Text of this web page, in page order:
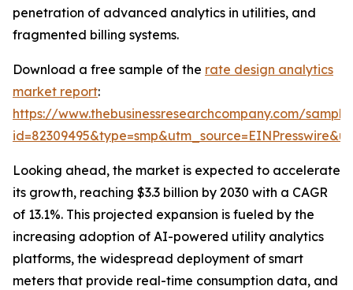
penetration of advanced analytics in utilities, and
fragmented billing systems.
Download a free sample of the rate design analytics
market report:
https://www.thebusinessresearchcompany.com/
Looking ahead, the market is expected to accelerate
its growth, reaching $3.3 billion by 2030 with a CAGR
of 13.1%. This projected expansion is fueled by the
increasing adoption of AI-powered utility analytics
platforms, the widespread deployment of smart
meters that provide real-time consumption data, and